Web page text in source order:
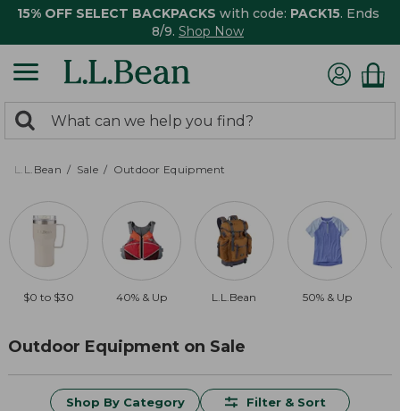
15% OFF SELECT BACKPACKS with code: PACK15. Ends
8/9. Shop Now
search
returned.
Search:
L.L.Bean Sale Outdoor Equipment
$0 to $30 40% & Up L.L.Bean 50% & Up
Outdoor Equipment on Sale
Shop By Category Filter & Sort